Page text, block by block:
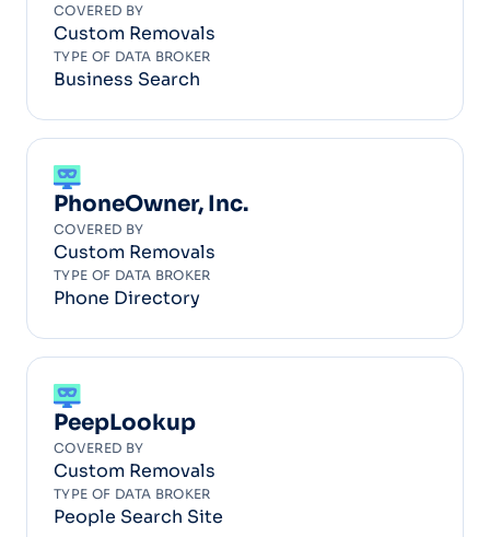
COVERED BY
Custom Removals
TYPE OF DATA BROKER
Business Search
PhoneOwner, Inc.
COVERED BY
Custom Removals
TYPE OF DATA BROKER
Phone Directory
PeepLookup
COVERED BY
Custom Removals
TYPE OF DATA BROKER
People Search Site